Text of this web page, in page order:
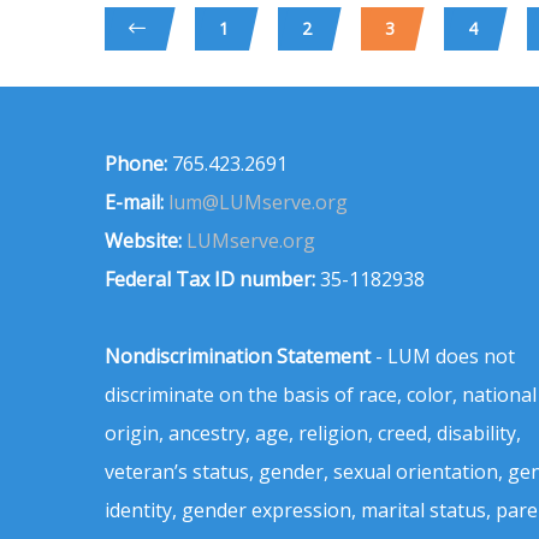
1 2 3 4
Phone: 765.423.2691
E-mail: lum@LUMserve.org
Website: LUMserve.org
Federal Tax ID number:35-1182938
Nondiscrimination Statement- LUM does not
discriminate on the basis of race, color, national
origin, ancestry, age, religion, creed, disability,
veteran’s status, gender, sexual orientation,
identity, gender expression, marital status,